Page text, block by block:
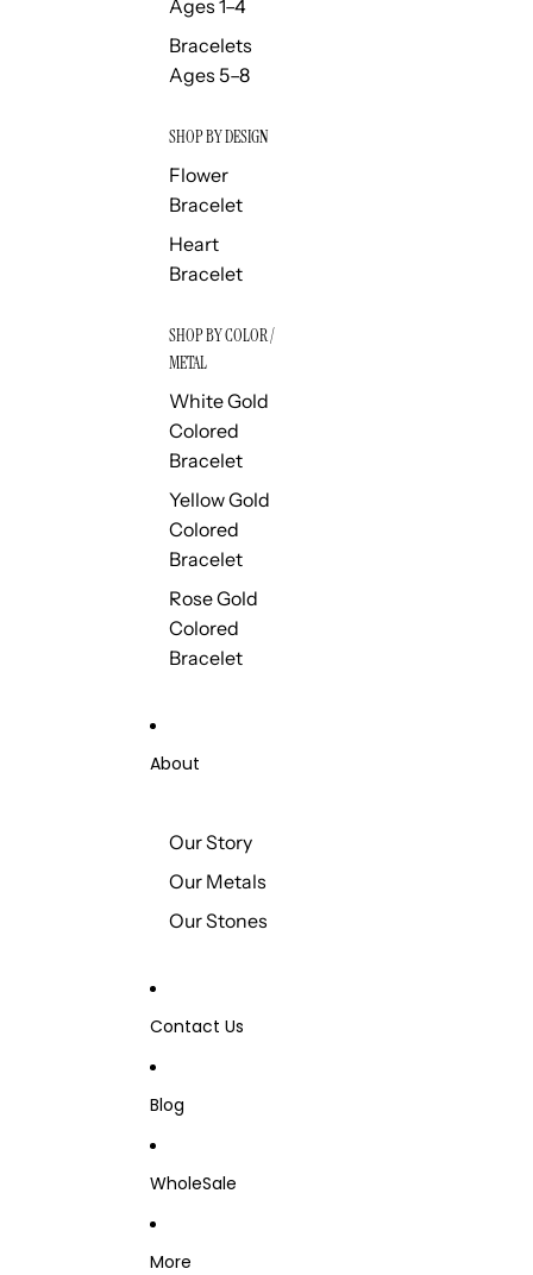
Ages 1–4
Bracelets
Ages 5–8
SHOP BY DESIGN
Flower
Bracelet
Heart
Bracelet
SHOP BY COLOR /
METAL
White Gold
Colored
Bracelet
Yellow Gold
Colored
Bracelet
Rose Gold
Colored
Bracelet
About
Our Story
Our Metals
Our Stones
Contact Us
Blog
WholeSale
More